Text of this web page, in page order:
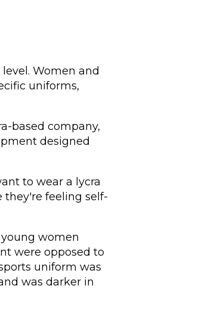
Women and
uniforms,
based company,
designed
to wear a lycra
they're feeling self-
women
were opposed to
uniform was
was darker in